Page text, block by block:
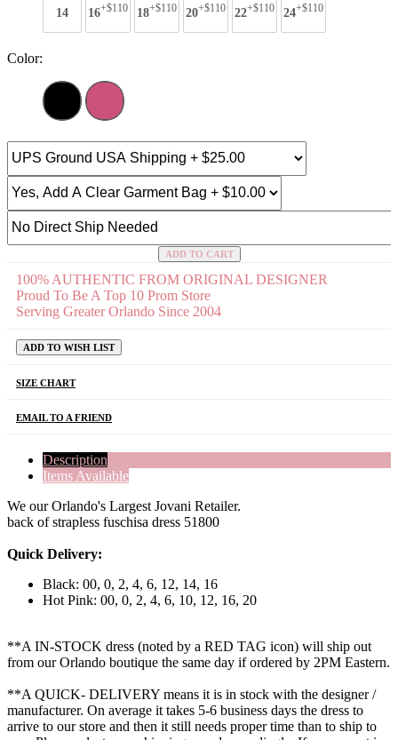
14 16+$110 18+$110 20+$110 22+$110 24+$110
Color:
ADD TO CART
100% AUTHENTIC FROM ORIGINAL DESIGNER
Proud To Be A Top 10 Prom Store
Serving Greater Orlando Since 2004
ADD TO WISH LIST
SIZE CHART
EMAIL TO A FRIEND
Description
Items Available
We our Orlando's Largest Jovani Retailer.
back of strapless fuschisa dress 51800
Quick Delivery:
Black: 00, 0, 2, 4, 6, 12, 14, 16
Hot Pink: 00, 0, 2, 4, 6, 10, 12, 16, 20
**A IN-STOCK dress (noted by a RED TAG icon) will ship out
from our Orlando boutique the same day if ordered by 2PM Eastern.
**A QUICK- DELIVERY means it is in stock with the designer /
manufacturer. On average it takes 5-6 business days the dress to
arrive to our store and then it still needs proper time than to ship to